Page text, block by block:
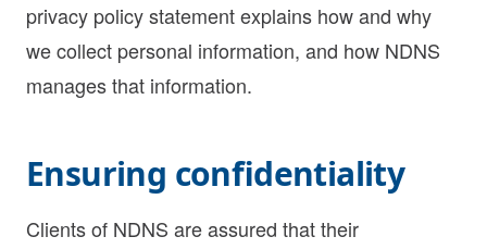
privacy policy statement explains how and why
we collect personal information, and how NDNS
manages that information.
Ensuring confidentiality
Clients of NDNS are assured that their